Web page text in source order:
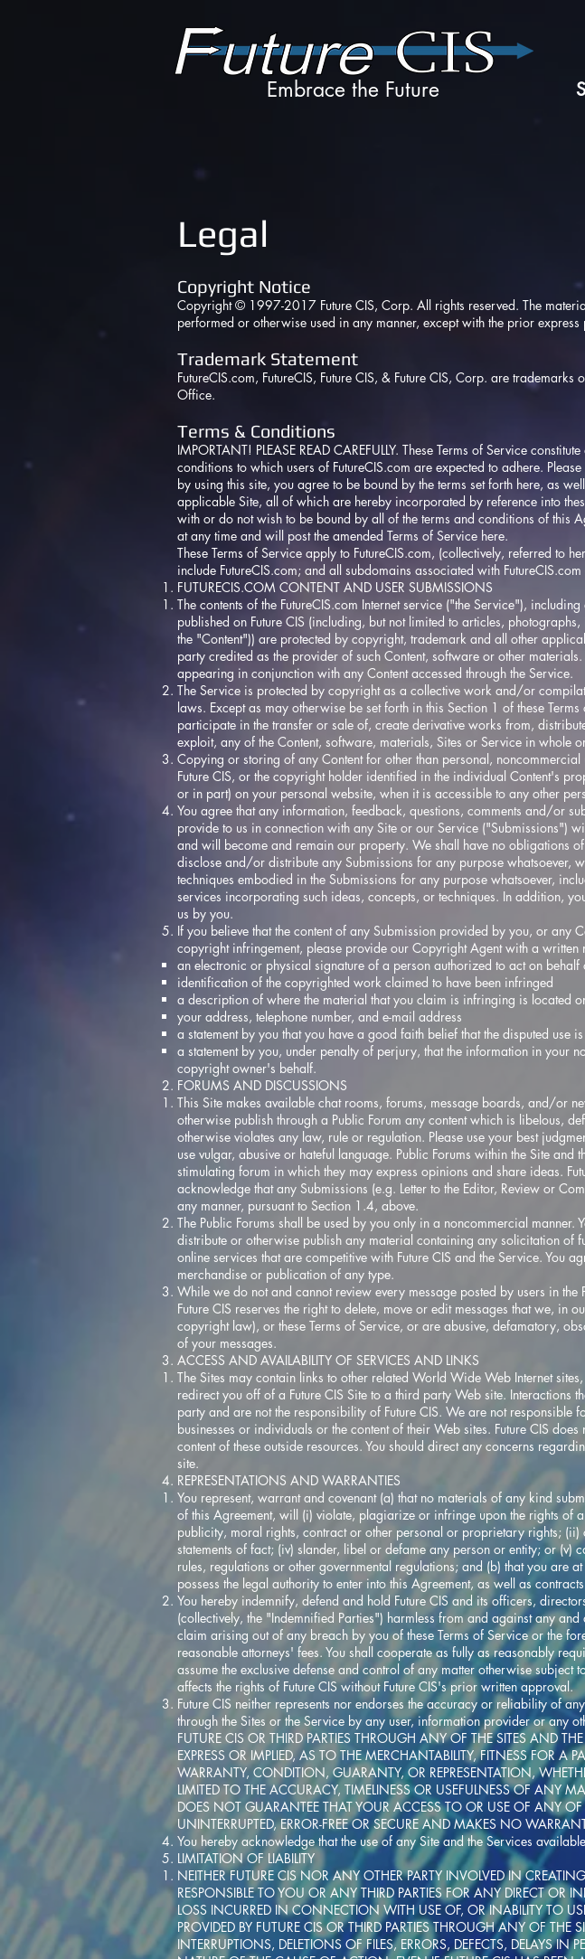
Embrace the Future
Legal
Copyright Notice
Copyright © 1997-2017 Future CIS, Corp. All rights reserved. The
performed or otherwise used in any manner, except with the prior
Trademark Statement
FutureCIS.com, FutureCIS, Future CIS, & Future CIS, Corp. are
Office.
Terms & Conditions
IMPORTANT! PLEASE READ CAREFULLY. These Terms of Service
conditions to which users of FutureCIS.com are expected to adhere.
by using this site, you agree to be bound by the terms set forth here, as
applicable Site, all of which are hereby incorporated by reference into
with or do not wish to be bound by all of the terms and conditions of this
at any time and will post the amended Terms of Service here.
These Terms of Service apply to FutureCIS.com, (collectively, referred to
include FutureCIS.com; and all subdomains associated with FutureCIS.com
FUTURECIS.COM CONTENT AND USER SUBMISSIONS
The contents of the FutureCIS.com Internet service ("the Service"),
published on Future CIS (including, but not limited to articles,
the "Content")) are protected by copyright, trademark and all other
party credited as the provider of such Content, software or other
appearing in conjunction with any Content accessed through the Service.
The Service is protected by copyright as a collective work and/or
laws. Except as may otherwise be set forth in this Section 1 of these
participate in the transfer or sale of, create derivative works from,
exploit, any of the Content, software, materials, Sites or Service in whole
Copying or storing of any Content for other than personal,
Future CIS, or the copyright holder identified in the individual Content's
or in part) on your personal website, when it is accessible to any other
You agree that any information, feedback, questions, comments and/or
provide to us in connection with any Site or our Service ("Submissions")
and will become and remain our property. We shall have no obligations
disclose and/or distribute any Submissions for any purpose whatsoever,
techniques embodied in the Submissions for any purpose whatsoever,
services incorporating such ideas, concepts, or techniques. In addition,
us by you.
If you believe that the content of any Submission provided by you, or any
copyright infringement, please provide our Copyright Agent with a
an electronic or physical signature of a person authorized to act on
identification of the copyrighted work claimed to have been infringed
a description of where the material that you claim is infringing is located
your address, telephone number, and e-mail address
a statement by you that you have a good faith belief that the disputed
a statement by you, under penalty of perjury, that the information in your
copyright owner's behalf.
FORUMS AND DISCUSSIONS
This Site makes available chat rooms, forums, message boards, and/or
otherwise publish through a Public Forum any content which is libelous,
otherwise violates any law, rule or regulation. Please use your best
use vulgar, abusive or hateful language. Public Forums within the Site
stimulating forum in which they may express opinions and share ideas.
acknowledge that any Submissions (e.g. Letter to the Editor, Review or
any manner, pursuant to Section 1.4, above.
The Public Forums shall be used by you only in a noncommercial manner.
distribute or otherwise publish any material containing any solicitation
online services that are competitive with Future CIS and the Service. You
merchandise or publication of any type.
While we do not and cannot review every message posted by users in
Future CIS reserves the right to delete, move or edit messages that we,
copyright law), or these Terms of Service, or are abusive, defamatory,
of your messages.
ACCESS AND AVAILABILITY OF SERVICES AND LINKS
The Sites may contain links to other related World Wide Web Internet
redirect you off of a Future CIS Site to a third party Web site. Interactions
party and are not the responsibility of Future CIS. We are not
businesses or individuals or the content of their Web sites. Future CIS
content of these outside resources. You should direct any concerns
site.
REPRESENTATIONS AND WARRANTIES
You represent, warrant and covenant (a) that no materials of any kind
of this Agreement, will (i) violate, plagiarize or infringe upon the rights
publicity, moral rights, contract or other personal or proprietary rights;
statements of fact; (iv) slander, libel or defame any person or entity; or
rules, regulations or other governmental regulations; and (b) that you
possess the legal authority to enter into this Agreement, as well as
You hereby indemnify, defend and hold Future CIS and its officers,
(collectively, the "Indemnified Parties") harmless from and against any
claim arising out of any breach by you of these Terms of Service or the
reasonable attorneys' fees. You shall cooperate as fully as reasonably
assume the exclusive defense and control of any matter otherwise
affects the rights of Future CIS without Future CIS's prior written approval.
Future CIS neither represents nor endorses the accuracy or reliability of
through the Sites or the Service by any user, information provider or any
FUTURE CIS OR THIRD PARTIES THROUGH ANY OF THE SITES AND
EXPRESS OR IMPLIED, AS TO THE MERCHANTABILITY, FITNESS FOR
WARRANTY, CONDITION, GUARANTY, OR REPRESENTATION,
LIMITED TO THE ACCURACY, TIMELINESS OR USEFULNESS OF ANY
DOES NOT GUARANTEE THAT YOUR ACCESS TO OR USE OF ANY OF
UNINTERRUPTED, ERROR-FREE OR SECURE AND MAKES NO
You hereby acknowledge that the use of any Site and the Services
LIMITATION OF LIABILITY
NEITHER FUTURE CIS NOR ANY OTHER PARTY INVOLVED IN
RESPONSIBLE TO YOU OR ANY THIRD PARTIES FOR ANY DIRECT OR
LOSS INCURRED IN CONNECTION WITH USE OF, OR INABILITY TO
PROVIDED BY FUTURE CIS OR THIRD PARTIES THROUGH ANY OF
INTERRUPTIONS, DELETIONS OF FILES, ERRORS, DEFECTS, DELAYS